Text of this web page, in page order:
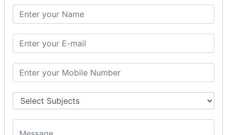
Depreciation.
Petty Cash Transactions.
Credit Card Transactions.
Export of Data.
REPORTS
Cheque Print in.
Age Wise Report.